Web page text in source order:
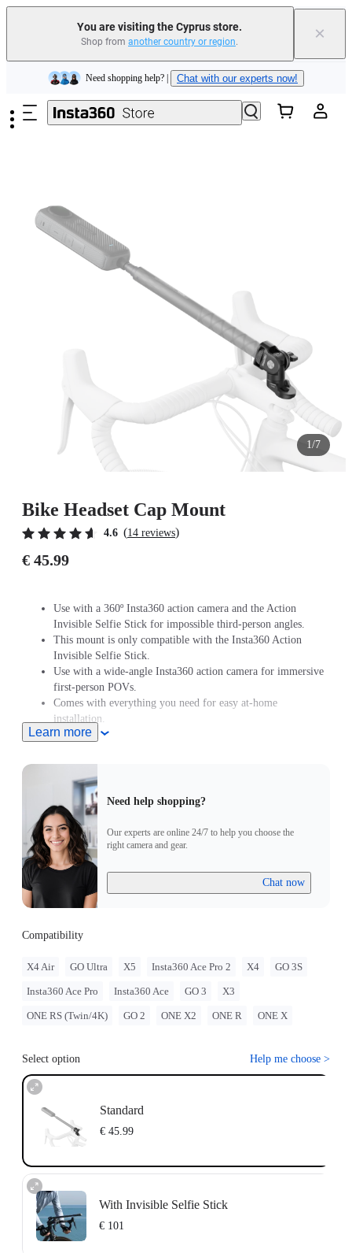
You are visiting the Cyprus store.
Shop from another country or region. ×
Skip to main content
Need shopping help? | Chat with our experts now!
Insta360 Luna Ultra |Available now| Free shipping
1/7
Bike Headset Cap Mount
4.6 (14 reviews)
€ 45.99
Use with a 360º Insta360 action camera and the Action
Invisible Selfie Stick for impossible third-person angles.
This mount is only compatible with the Insta360 Action
Invisible Selfie Stick.
Use with a wide-angle Insta360 action camera for immersive
first-person POVs.
Comes with everything you need for easy at-home
installation.
Sits securely on your bike's head tube, replacing any standard
Learn more
Need help shopping?
Our experts are online 24/7 to help you choose the
right camera and gear.
Chat now
Compatibility
X4 Air GO Ultra X5 Insta360 Ace Pro 2 X4 GO 3S
Insta360 Ace Pro Insta360 Ace GO 3 X3
ONE RS (Twin/4K) GO 2 ONE X2 ONE R ONE X
Select option Help me choose >
Standard
€ 45.99
With Invisible Selfie Stick
€ 101